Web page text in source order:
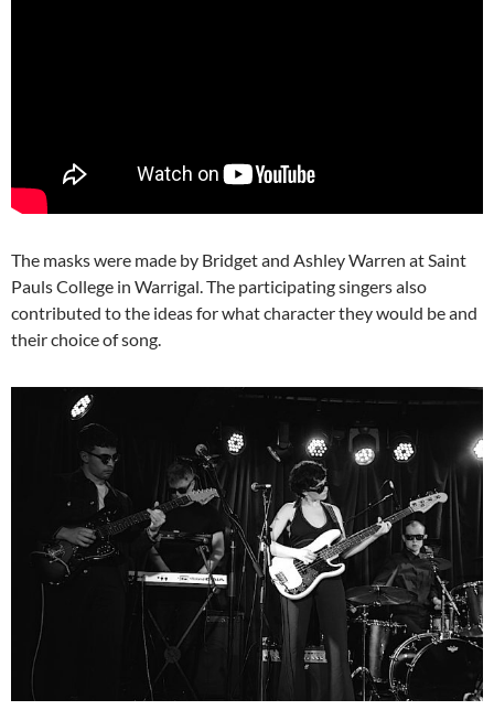
The masks were made by Bridget and Ashley Warren at Saint
Pauls College in Warrigal. The participating singers also
contributed to the ideas for what character they would be and
their choice of song.